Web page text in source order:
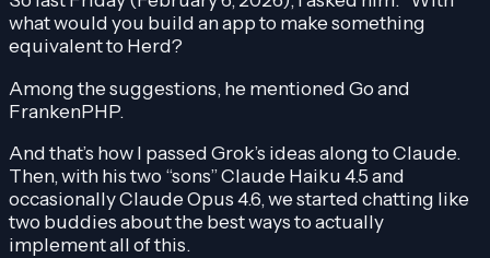
what would you build an app to make something
equivalent to Herd?
Among the suggestions, he mentioned Go and
FrankenPHP.
And that’s how I passed Grok’s ideas along to Claude.
Then, with his two “sons” Claude Haiku 4.5 and
occasionally Claude Opus 4.6, we started chatting like
two buddies about the best ways to actually
implement all of this.